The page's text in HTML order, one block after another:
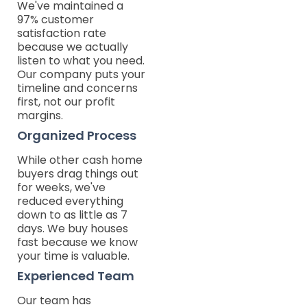
We've maintained a
97% customer
satisfaction rate
because we actually
listen to what you need.
Our company puts your
timeline and concerns
first, not our profit
margins.
Organized Process
While other cash home
buyers drag things out
for weeks, we've
reduced everything
down to as little as 7
days. We buy houses
fast because we know
your time is valuable.
Experienced Team
Our team has